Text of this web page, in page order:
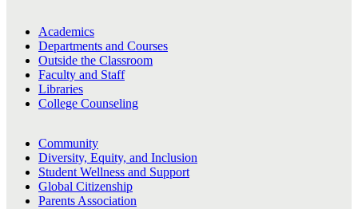
Academics
Departments and Courses
Outside the Classroom
Faculty and Staff
Libraries
College Counseling
Community
Diversity, Equity, and Inclusion
Student Wellness and Support
Global Citizenship
Parents Association